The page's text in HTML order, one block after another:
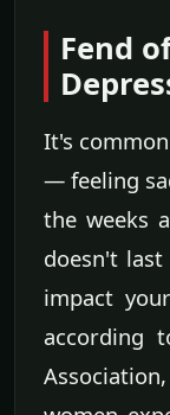
Fend
It's
— feeling
the weeks
doesn't
impact
according